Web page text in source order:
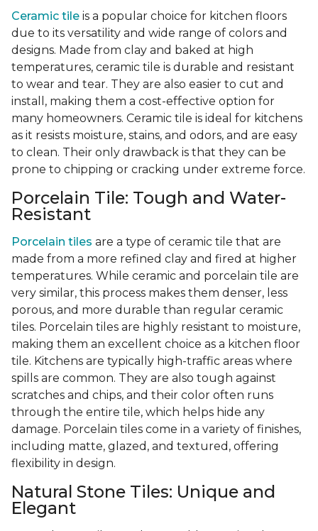
Ceramic tile is a popular choice for kitchen floors
due to its versatility and wide range of colors and
designs. Made from clay and baked at high
temperatures, ceramic tile is durable and resistant
to wear and tear. They are also easier to cut and
install, making them a cost-effective option for
many homeowners. Ceramic tile is ideal for kitchens
as it resists moisture, stains, and odors, and are easy
to clean. Their only drawback is that they can be
prone to chipping or cracking under extreme force.
Porcelain Tile: Tough and Water-
Resistant
Porcelain tiles are a type of ceramic tile that are
made from a more refined clay and fired at higher
temperatures. While ceramic and porcelain tile are
very similar, this process makes them denser, less
porous, and more durable than regular ceramic
tiles. Porcelain tiles are highly resistant to moisture,
making them an excellent choice as a kitchen floor
tile. Kitchens are typically high-traffic areas where
spills are common. They are also tough against
scratches and chips, and their color often runs
through the entire tile, which helps hide any
damage. Porcelain tiles come in a variety of finishes,
including matte, glazed, and textured, offering
flexibility in design.
Natural Stone Tiles: Unique and
Elegant